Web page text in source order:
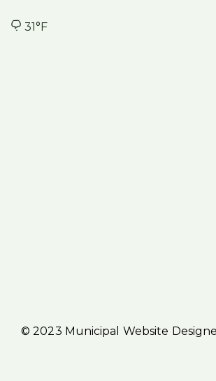
31°F
© 2023 Municipal Website